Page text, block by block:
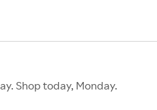
Shop today, Monday.